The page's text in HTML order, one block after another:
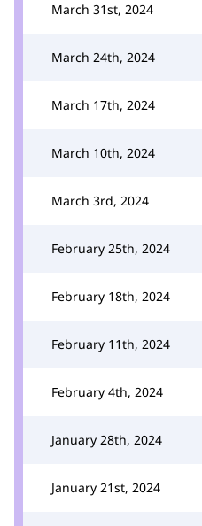
March 31st, 2024
March 24th, 2024
March 17th, 2024
March 10th, 2024
March 3rd, 2024
February 25th, 2024
February 18th, 2024
February 11th, 2024
February 4th, 2024
January 28th, 2024
January 21st, 2024